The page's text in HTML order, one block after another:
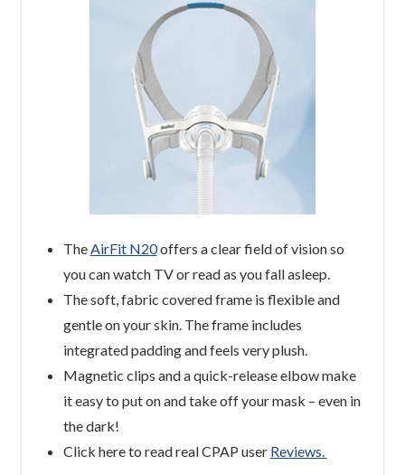
TheAirFit N20offers a clear field of vision so
you can watch TV or read as you fall asleep.
The soft, fabric covered frame is flexible and
gentle on your skin. The frame includes
integrated padding and feels very plush.
Magnetic clips and a quick-release elbow make
it easy to put on and take off your mask – even in
the dark!
Click here to read real CPAP user Reviews.